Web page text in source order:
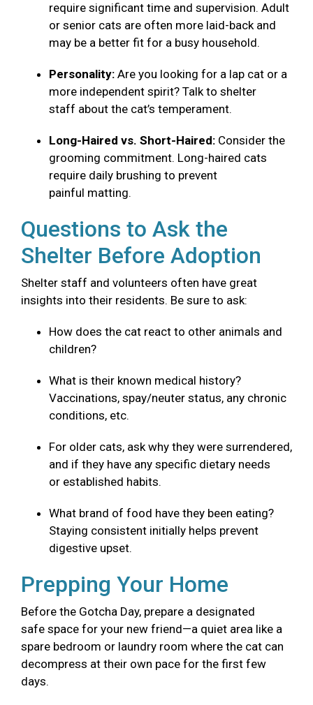
require significant time and supervision. Adult
or senior cats are often more laid-back and
may be a better fit for a busy household.
Personality: Are you looking for a lap cat or a
more independent spirit? Talk to shelter
staff about the cat’s temperament.
Long-Haired vs. Short-Haired: Consider the
grooming commitment. Long-haired cats
require daily brushing to prevent
painful matting.
Questions to Ask the
Shelter Before Adoption
Shelter staff and volunteers often have great
insights into their residents. Be sure to ask:
How does the cat react to other animals and
children?
What is their known medical history?
Vaccinations, spay/neuter status, any chronic
conditions, etc.
For older cats, ask why they were surrendered,
and if they have any specific dietary needs
or established habits.
What brand of food have they been eating?
Staying consistent initially helps prevent
digestive upset.
Prepping Your Home
Before the Gotcha Day, prepare a designated
safe space for your new friend—a quiet area like a
spare bedroom or laundry room where the cat can
decompress at their own pace for the first few
days.